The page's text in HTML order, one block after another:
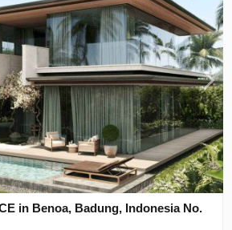
in Benoa, Badung, Indonesia No.